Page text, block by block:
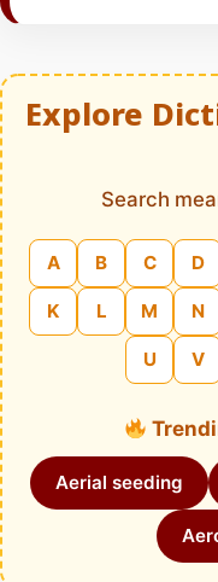
Explore
Search
A B C D
K L M N
U V
Aerial seeding